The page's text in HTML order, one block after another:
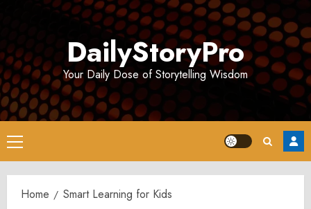
DailyStoryPro
Your Daily Dose of Storytelling Wisdom
Primary
Menu
Home Smart Learning for Kids